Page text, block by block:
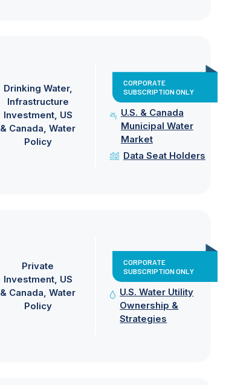
Drinking Water
Infrastructure
Investment US
& Canada Water
Policy
CORPORATE
SUBSCRIPTION ONLY
U.S. & Canada
Municipal Water
Market
Data Seat Holders
Private
Investment US
& Canada Water
Policy
CORPORATE
SUBSCRIPTION ONLY
U.S. Water Utility
Ownership &
Strategies